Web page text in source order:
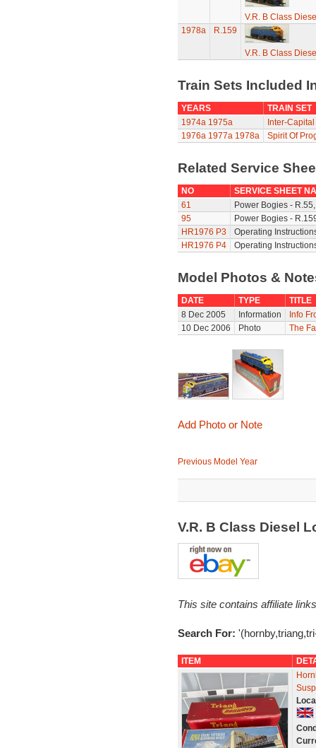
V.R. B Class
1978a
R.159
V.R. B Class
Train Sets Included
YEARS
TRAIN SET
1974a 1975a
Inter-
1976a 1977a 1978a Spirit Of
Related Service
NO
SERVICE SHEET
61
Power Bogies -
95
Power Bogies -
HR1976 P3
Operating
HR1976 P4
Operating
Model Photos &
DATE TYPE
TITLE
8 Dec 2005
Information
Info
10 Dec 2006
Photo The
Add Photo or Note
Previous Model Year
V.R. B Class Diesel
This site contains affiliate
Search For:
ITEM